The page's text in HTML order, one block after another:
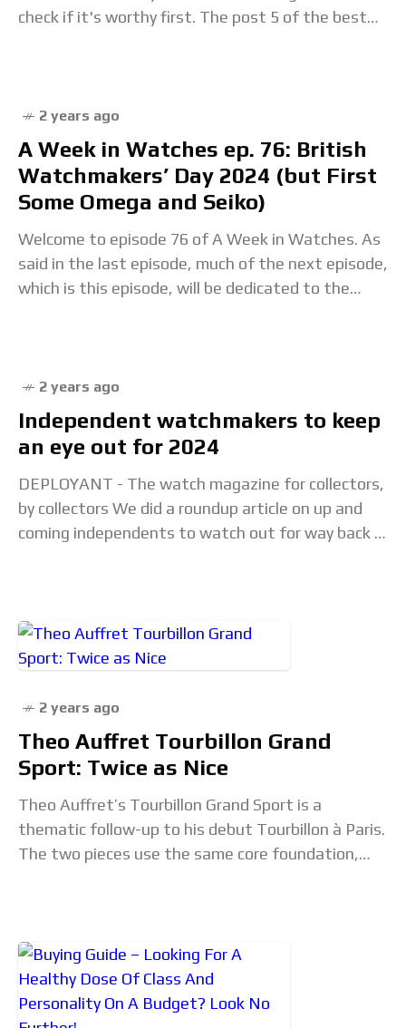
check if it's worthy first. The post 5 of the best
2 years ago
A Week in Watches ep. 76: British
Watchmakers’ Day 2024 (but First
Some Omega and Seiko)
Welcome to episode 76 of A Week in Watches. As
said in the last episode, much of the next episode,
which is this episode, will be dedicated to the
2 years ago
Independent watchmakers to keep
an eye out for 2024
DEPLOYANT - The watch magazine for collectors,
by collectors We did a roundup article on up and
coming independents to watch out for way back in
2 years ago
Theo Auffret Tourbillon Grand
Sport: Twice as Nice
Theo Auffret’s Tourbillon Grand Sport is a
thematic follow-up to his debut Tourbillon à Paris.
The two pieces use the same core foundation,